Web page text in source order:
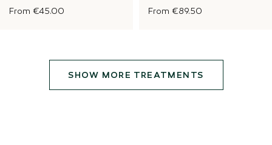
From €45.00
From €89.50
SHOW MORE TREATMENTS